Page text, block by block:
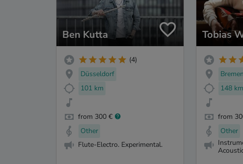
Ben Kutta
(4)
Düsseldorf
101 km
from 300 €
Other
Flute-Electro. Experimental.
Tobias
Bremen
148 km
from
Other